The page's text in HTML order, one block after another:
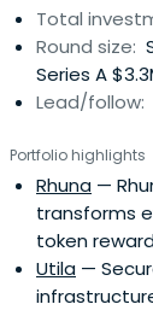
Total
Round size:
Series A
Lead/follow:
Portfolio highlights
Rhuna —
transforms
token
Utila —